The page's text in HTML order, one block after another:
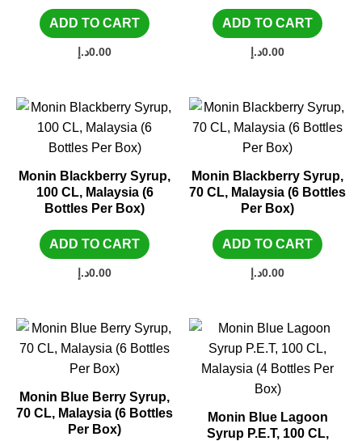
ADD TO CART
0.00د.إ
ADD TO CART
0.00د.إ
Monin Blackberry Syrup,
100 CL, Malaysia (6
Bottles Per Box)
ADD TO CART
0.00د.إ
Monin Blackberry Syrup,
70 CL, Malaysia (6 Bottles
Per Box)
ADD TO CART
0.00د.إ
Monin Blue Berry Syrup,
70 CL, Malaysia (6 Bottles
Per Box)
Monin Blue Lagoon
Syrup P.E.T, 100 CL,